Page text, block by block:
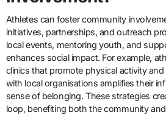
Athletes can foster community
initiatives, partnerships, and outreach
local events, mentoring youth, and
enhances social impact. For example,
clinics that promote physical activity
with local organisations amplifies their
sense of belonging. These strategies
loop, benefiting both the community